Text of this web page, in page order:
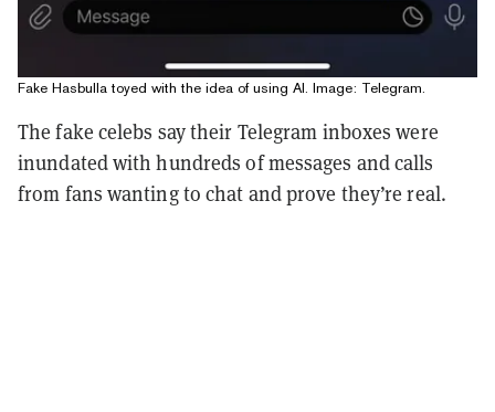
Fake Hasbulla toyed with the idea of using AI. Image: Telegram.
The fake celebs say their Telegram inboxes were
inundated with hundreds of messages and calls
from fans wanting to chat and prove they’re real.